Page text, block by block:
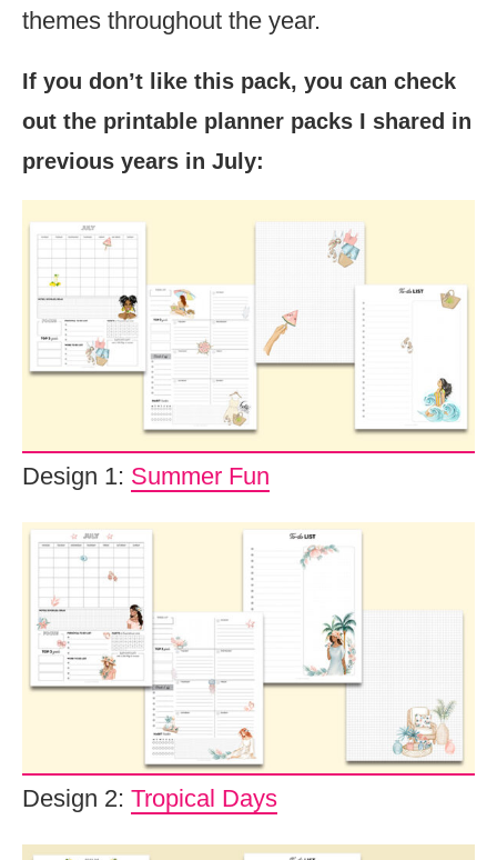
themes throughout the year.
If you don’t like this pack, you can check
out the printable planner packs I shared in
previous years in July:
Design 1: Summer Fun
Design 2: Tropical Days